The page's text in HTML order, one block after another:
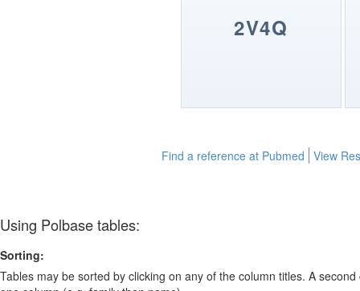
2V4Q
Find a reference at Pubmed View
Using Polbase tables:
Sorting:
Tables may be sorted by clicking on any of the column titles. A